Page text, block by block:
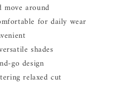
move around
for daily wear
shades
go design
relaxed cut